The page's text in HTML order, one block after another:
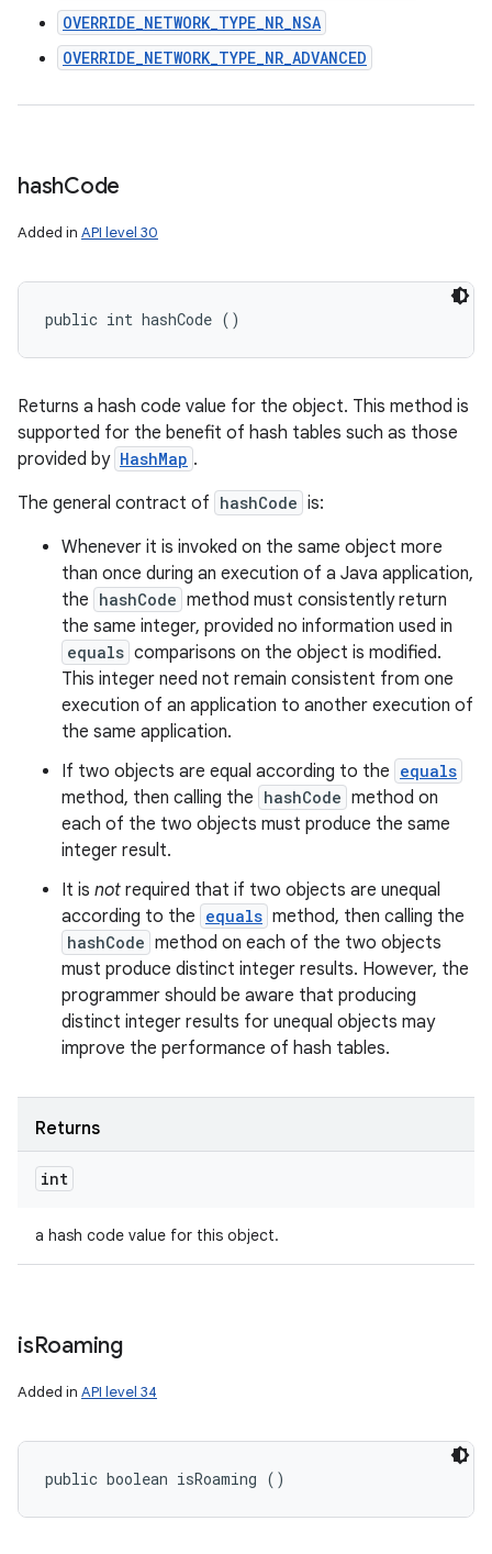
OVERRIDE_NETWORK_TYPE_NR_NSA
OVERRIDE_NETWORK_TYPE_NR_ADVANCED
hashCode
Added in API level 30
public int hashCode ()
Returns a hash code value for the object. This method is
supported for the benefit of hash tables such as those
provided by HashMap .
The general contract of hashCode is:
Whenever it is invoked on the same object more
than once during an execution of a Java application,
the hashCode method must consistently return
the same integer, provided no information used in
equals comparisons on the object is modified.
This integer need not remain consistent from one
execution of an application to another execution of
the same application.
If two objects are equal according to the equals
method, then calling the hashCode method on
each of the two objects must produce the same
integer result.
It is not required that if two objects are unequal
according to the equals method, then calling the
hashCode method on each of the two objects
must produce distinct integer results. However, the
programmer should be aware that producing
distinct integer results for unequal objects may
improve the performance of hash tables.
Returns
int
a hash code value for this object.
isRoaming
Added in API level 34
public boolean isRoaming ()